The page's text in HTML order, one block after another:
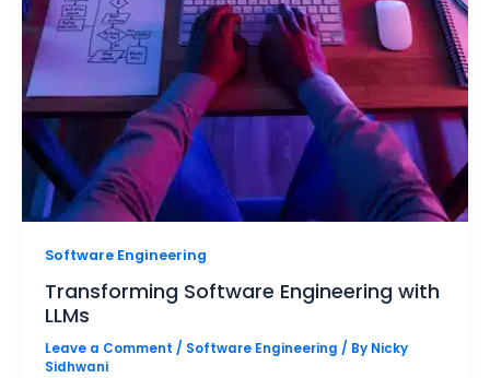
Software Engineering
Transforming Software Engineering with
LLMs
Leave a Comment / Software Engineering / By Nicky
Sidhwani